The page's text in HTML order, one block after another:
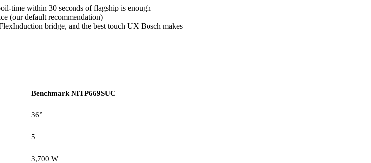
time within 30 seconds of flagship is enough
(our default recommendation)
bridge, and the best touch UX Bosch makes
Benchmark NITP669SUC
36”
5
3,700 W